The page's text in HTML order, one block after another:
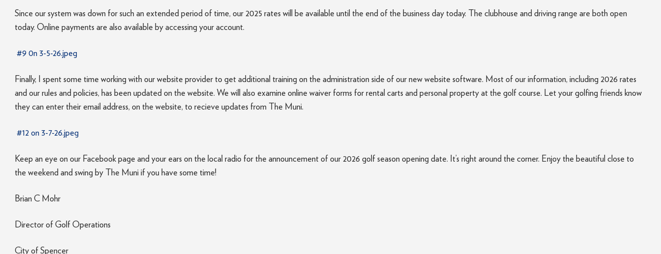
Since our system was down for such an extended period of time, our 2025 rates will be available until the end of the business day today. The clubhouse and driving range are both open
today. Online payments are also available by accessing your account.
#9 0n 3-5-26.jpeg
Finally, I spent some time working with our website provider to get additional training on the administration side of our new website software. Most of our information, including 2026 rates
and our rules and policies, has been updated on the website. We will also examine online waiver forms for rental carts and personal property at the golf course. Let your golfing friends know
they can enter their email address, on the website, to recieve updates from The Muni.
#12 on 3-7-26.jpeg
Keep an eye on our Facebook page and your ears on the local radio for the announcement of our 2026 golf season opening date. It’s right around the corner. Enjoy the beautiful close to
the weekend and swing by The Muni if you have some time!
Brian C Mohr
Director of Golf Operations
City of Spencer